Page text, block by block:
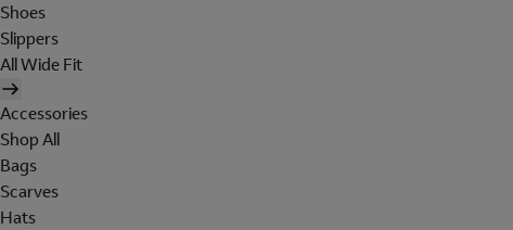
Shoes
Slippers
All Wide Fit
Accessories
Shop All
Bags
Scarves
Hats